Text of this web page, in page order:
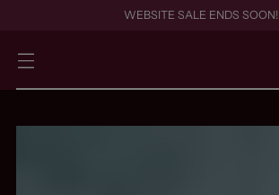
WEBSITE SALE ENDS SOON!